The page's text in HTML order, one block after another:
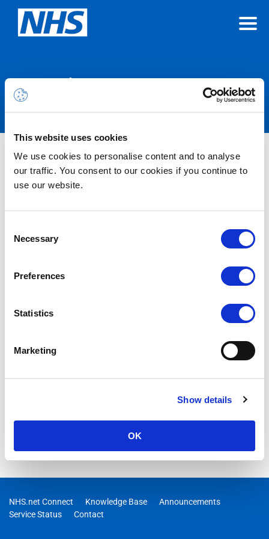
This website uses cookies
We use cookies to personalise content and to analyse
our traffic. You consent to our cookies if you continue to
use our website.
Selection
Necessary
Preferences
Statistics
Marketing
Show details
OK
Announcements
Nothing Found
NHS.net Connect Knowledge Base
Announcements
Service Status
Contact